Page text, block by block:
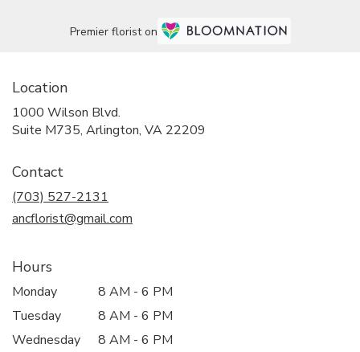
Premier florist on
Location
1000 Wilson Blvd.
Suite M735, Arlington, VA 22209
Contact
(703) 527-2131
ancflorist@gmail.com
Hours
Monday
8 AM - 6 PM
Tuesday
8 AM - 6 PM
Wednesday
8 AM - 6 PM